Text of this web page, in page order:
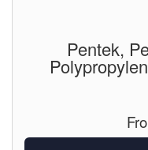
Pentek,